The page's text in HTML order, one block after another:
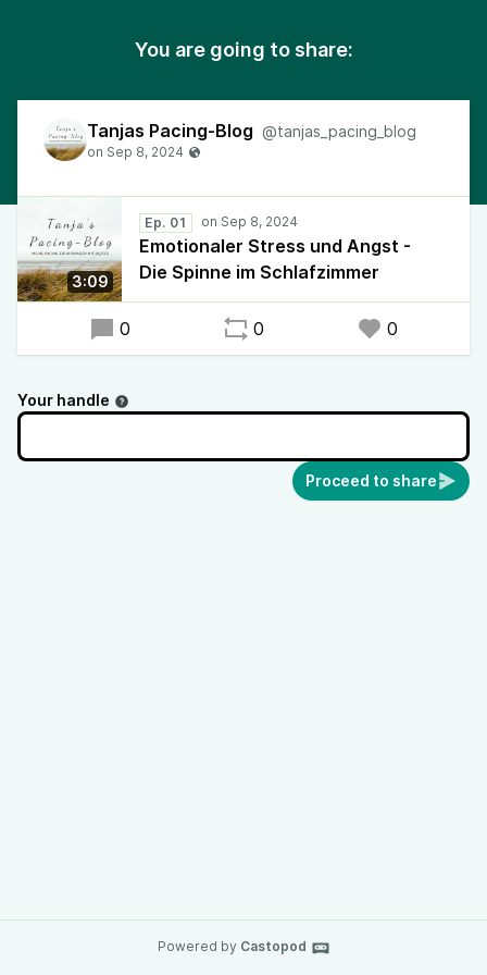
You are going to share:
Tanjas Pacing-Blog @tanjas_pacing_blog
3:09
Ep. 01
Emotionaler Stress und Angst -
Die Spinne im Schlafzimmer
0 0 0
Your handle
Proceed to share
Powered by Castopod